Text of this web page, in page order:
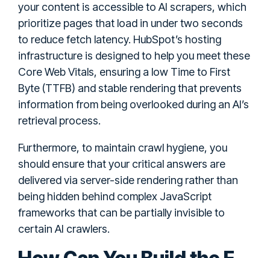
your content is accessible to AI scrapers, which
prioritize pages that load in under two seconds
to reduce fetch latency. HubSpot’s hosting
infrastructure is designed to help you meet these
Core Web Vitals, ensuring a low Time to First
Byte (TTFB) and stable rendering that prevents
information from being overlooked during an AI’s
retrieval process.
Furthermore, to maintain crawl hygiene, you
should ensure that your critical answers are
delivered via server-side rendering rather than
being hidden behind complex JavaScript
frameworks that can be partially invisible to
certain AI crawlers.